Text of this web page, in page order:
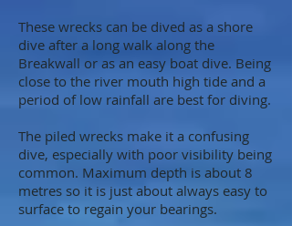
These wrecks can be dived as a shore
dive after a long walk along the
Breakwall or as an easy boat dive. Being
close to the river mouth high tide and a
period of low rainfall are best for diving.
The piled wrecks make it a confusing
dive, especially with poor visibility being
common. Maximum depth is about 8
metres so it is just about always easy to
surface to regain your bearings.